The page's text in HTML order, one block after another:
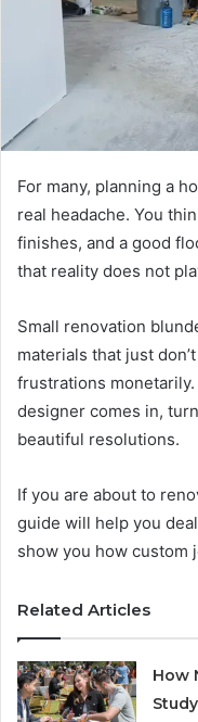
For many, planning a
real headache. You
finishes, and a good
that reality does not
Small renovation
materials that just
frustrations
designer comes in,
beautiful resolutions.
If you are about to
guide will help you
show you how custom
Related Articles
How